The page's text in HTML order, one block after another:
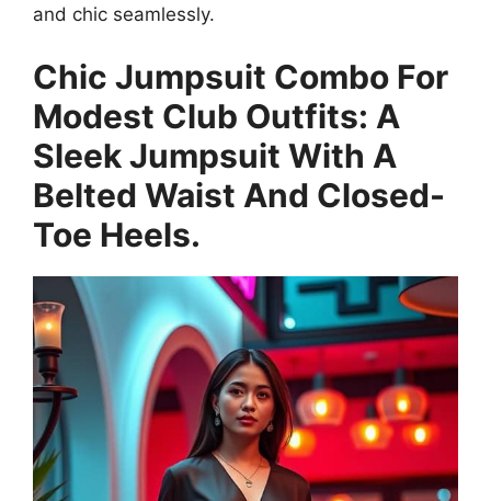
and chic seamlessly.
Chic Jumpsuit Combo For
Modest Club Outfits: A
Sleek Jumpsuit With A
Belted Waist And Closed-
Toe Heels.